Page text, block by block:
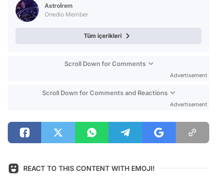
Astroİrem
Onedio Member
Tüm içerikleri
Scroll Down for Comments
Advertisement
Scroll Down for Comments and Reactions
Advertisement
REACT TO THIS CONTENT WITH EMOJI!